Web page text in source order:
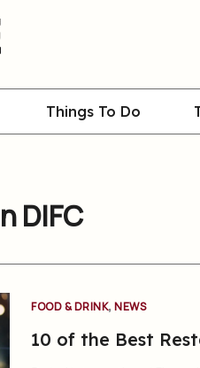
Things To Do
DIFC
FOOD & DRINK, NEWS
10 of the Best